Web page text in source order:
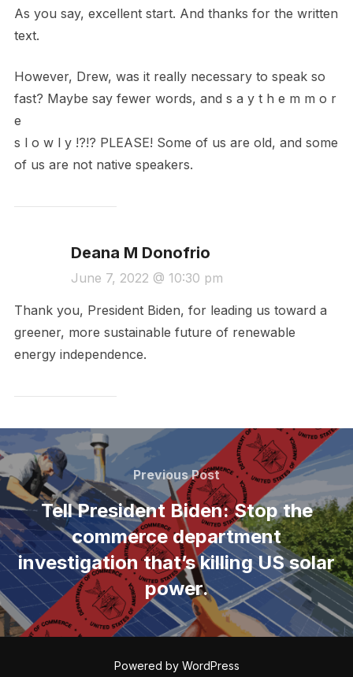
As you say, excellent start. And thanks for the written
text.
However, Drew, was it really necessary to speak so
fast? Maybe say fewer words, and s a y t h e m m o r
e
s l o w l y !?!? PLEASE! Some of us are old, and some
of us are not native speakers.
Deana M Donofrio
June 7, 2022 @ 10:30 pm
Thank you, President Biden, for leading us toward a
greener, more sustainable future of renewable
energy independence.
Post
navigation
Previous
Post
Previous Post
Tell President Biden: Stop the
commerce department
investigation that’s killing US solar
power.
Powered by WordPress